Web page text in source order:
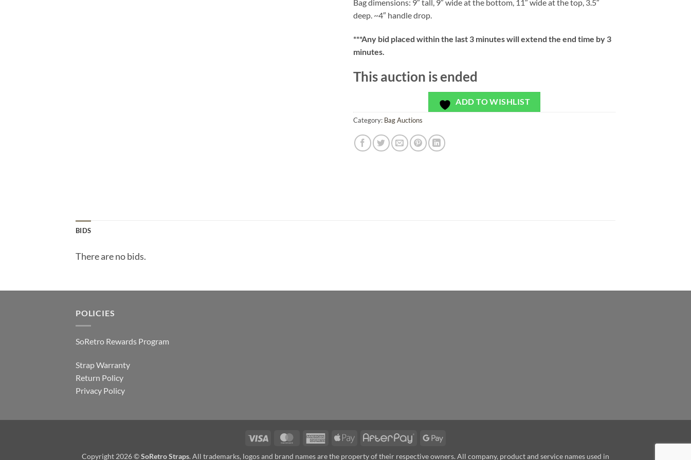
Bag dimensions: 9″ tall, 9″ wide at the bottom, 11″ wide at the top, 3.5″
deep. ~4″ handle drop.
***Any bid placed within the last 3 minutes will extend the end time by 3
minutes.
This auction is ended
ADD TO WISHLIST
Category: Bag Auctions
BIDS
There are no bids.
POLICIES
SoRetro Rewards Program
Strap Warranty
Return Policy
Privacy Policy
Visa MasterCardAmericanApple
AfterPayGoogle
Copyright 2026 ©SoRetro Straps. All trademarks, logos and brand names are the property of their respective owners. All company, product and service names used in